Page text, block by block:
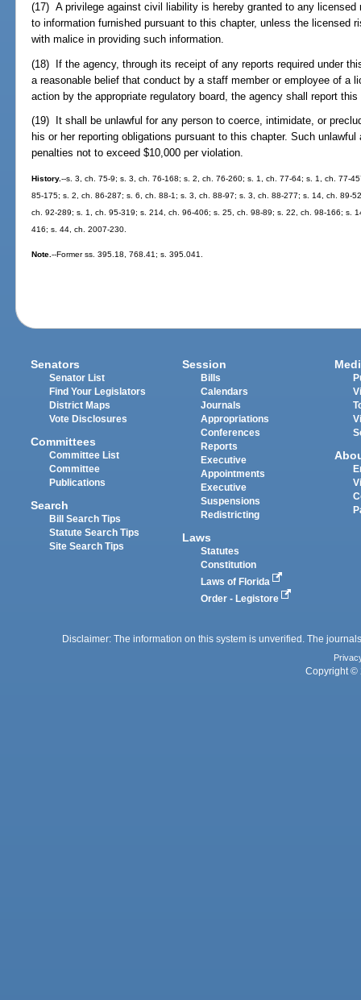
(17) A privilege against civil liability is hereby granted to any
to information furnished pursuant to this chapter, unless the licensed
with malice in providing such information.
(18) If the agency, through its receipt of any reports required under
a reasonable belief that conduct by a staff member or employee of a
action by the appropriate regulatory board, the agency shall report
(19) It shall be unlawful for any person to coerce, intimidate, or
his or her reporting obligations pursuant to this chapter. Such
penalties not to exceed $10,000 per violation.
History.--s. 3, ch. 75-9; s. 3, ch. 76-168; s. 2, ch. 76-260; s. 1, ch. 77-64; s. 1, ch. 77-
85-175; s. 2, ch. 86-287; s. 6, ch. 88-1; s. 3, ch. 88-97; s. 3, ch. 88-277; s. 14, ch. 89-
ch. 92-289; s. 1, ch. 95-319; s. 214, ch. 96-406; s. 25, ch. 98-89; s. 22, ch. 98-166; s.
416; s. 44, ch. 2007-230.
Note.--Former ss. 395.18, 768.41; s. 395.041.
Senators
Senator List
Find Your Legislators
District Maps
Vote Disclosures
Committees
Committee List
Committee
Publications
Search
Bill Search Tips
Statute Search Tips
Site Search Tips
Session
Bills
Calendars
Journals
Appropriations
Conferences
Reports
Executive
Appointments
Executive
Suspensions
Redistricting
Laws
Statutes
Constitution
Laws of Florida
Order - Legistore
Disclaimer: The information on this system is unverified. The
Copyright ©